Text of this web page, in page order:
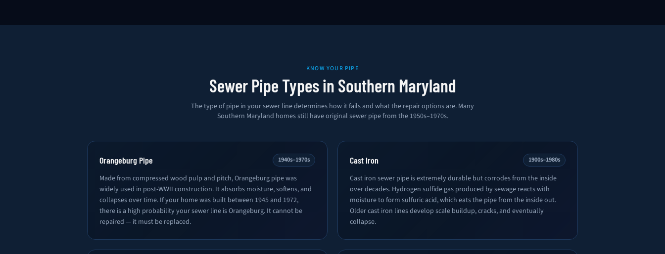
KNOW YOUR PIPE
Sewer Pipe Types in Southern Maryland
The type of pipe in your sewer line determines how it fails and what the repair options are. Many
Southern Maryland homes still have original sewer pipe from the 1950s–1970s.
Orangeburg Pipe 1940s–1970s
Made from compressed wood pulp and pitch, Orangeburg pipe was
widely used in post-WWII construction. It absorbs moisture, softens, and
collapses over time. If your home was built between 1945 and 1972,
there is a high probability your sewer line is Orangeburg. It cannot be
repaired — it must be replaced.
Cast Iron 1900s–1980s
Cast iron sewer pipe is extremely durable but corrodes from the inside
over decades. Hydrogen sulfide gas produced by sewage reacts with
moisture to form sulfuric acid, which eats the pipe from the inside out.
Older cast iron lines develop scale buildup, cracks, and eventually
collapse.